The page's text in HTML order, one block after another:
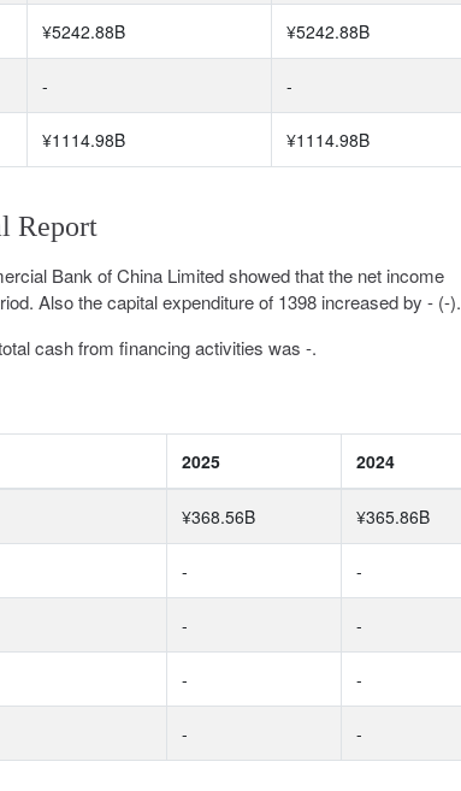
¥5242.88B ¥5242.88B
- -
¥1114.98B ¥1114.98B
Report
Bank of China Limited showed that the net income
Also the capital expenditure of 1398 increased by - (-).
cash from financing activities was -.
2025 2024
¥368.56B ¥365.86B
- -
- -
- -
- -